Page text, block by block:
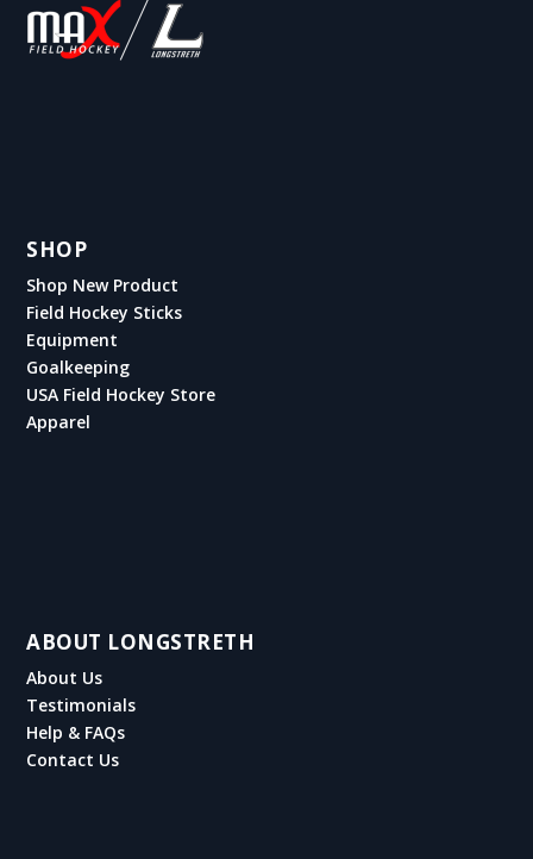
SHOP
Shop New Product
Field Hockey Sticks
Equipment
Goalkeeping
USA Field Hockey Store
Apparel
ABOUT LONGSTRETH
About Us
Testimonials
Help & FAQs
Contact Us